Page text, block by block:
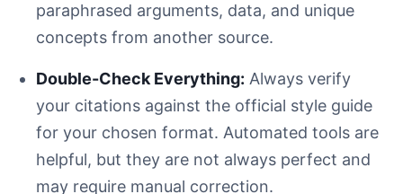
paraphrased arguments, data, and unique
concepts from another source.
Double-Check Everything: Always verify
your citations against the official style guide
for your chosen format. Automated tools are
helpful, but they are not always perfect and
may require manual correction.